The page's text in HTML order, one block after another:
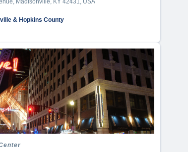
Madisonville, KY 42431, USA
& Hopkins County